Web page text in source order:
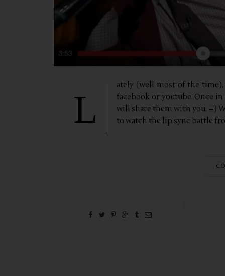
L
ately (well most of the
facebook or youtube. Once
will share them with you. =)
to watch the lip sync battle